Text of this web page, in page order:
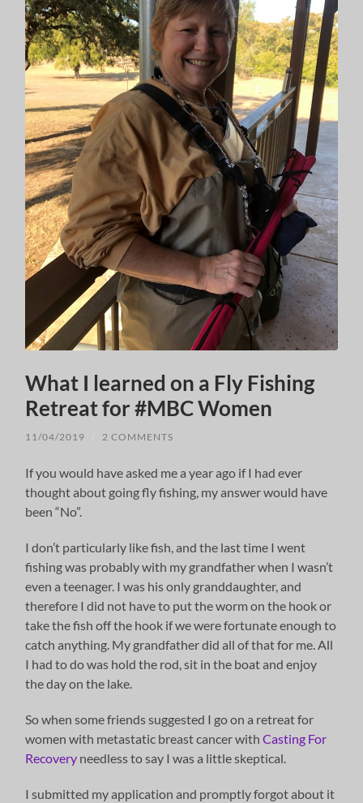
What I learned on a Fly Fishing
Retreat for #MBC Women
11/04/2019 2 COMMENTS
If you would have asked me a year ago if I had ever
thought about going fly fishing, my answer would have
been “No”.
I don’t particularly like fish, and the last time I went
fishing was probably with my grandfather when I wasn’t
even a teenager. I was his only granddaughter, and
therefore I did not have to put the worm on the hook or
take the fish off the hook if we were fortunate enough to
catch anything. My grandfather did all of that for me. All
I had to do was hold the rod, sit in the boat and enjoy
the day on the lake.
So when some friends suggested I go on a retreat for
women with metastatic breast cancer withCasting For
Recovery needless to say I was a little skeptical.
I submitted my application and promptly forgot about it